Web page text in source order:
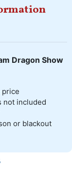
Dragon Show
price
not included
or blackout